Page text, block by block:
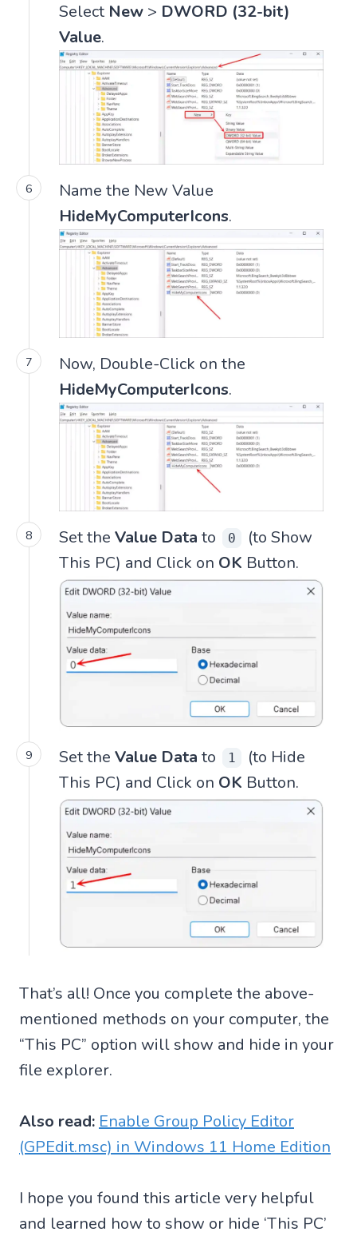
Select New > DWORD (32-bit)
Value.
Name the New Value
HideMyComputerIcons.
Now, Double-Click on the
HideMyComputerIcons.
Set the Value Data to 0
(to Show
This PC) and Click on OK Button.
Set the Value Data to 1
(to Hide
This PC) and Click on OK Button.
That’s all! Once you complete the above-
mentioned methods on your computer, the
“This PC” option will show and hide in your
file explorer.
Also read: Enable Group Policy Editor
(GPEdit.msc) in Windows 11 Home Edition
I hope you found this article very helpful
and learned how to show or hide ‘This PC’